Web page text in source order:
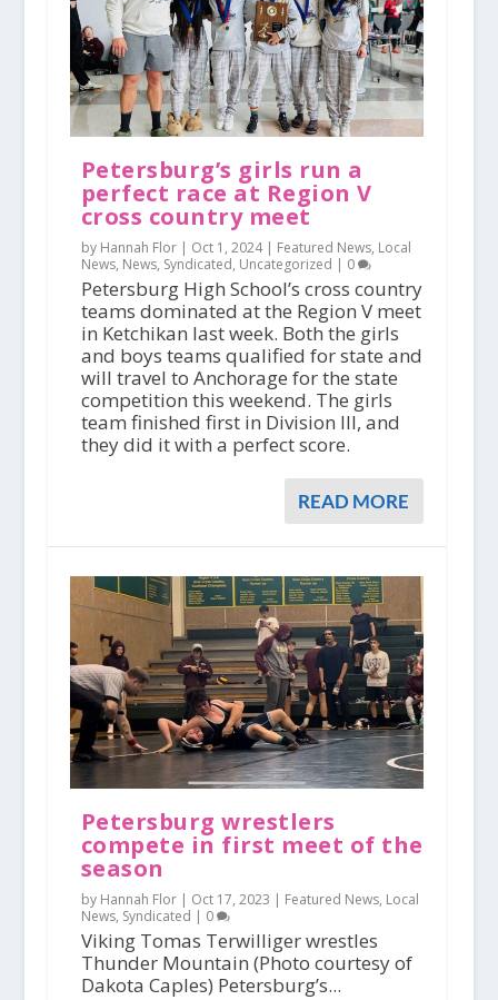
Petersburg’s girls run a
perfect race at Region V
cross country meet
by Hannah Flor | Oct 1, 2024| Featured News, Local
News, News, Syndicated, Uncategorized | 0
Petersburg High School’s cross country
teams dominated at the Region V meet
in Ketchikan last week. Both the girls
and boys teams qualified for state and
will travel to Anchorage for the state
competition this weekend. The girls
team finished first in Division III, and
they did it with a perfect score.
READ MORE
Petersburg wrestlers
compete in first meet of the
season
by Hannah Flor | Oct 17, 2023 | Featured News, Local
News, Syndicated | 0
Viking Tomas Terwilliger wrestles
Thunder Mountain (Photo courtesy of
Dakota Caples) Petersburg’s...